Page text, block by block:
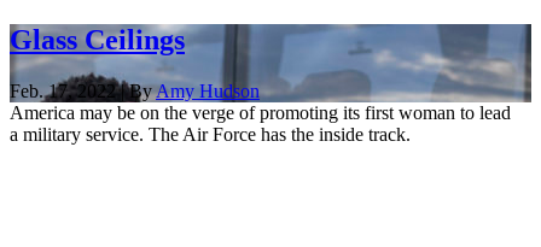
Glass Ceilings
Feb. 17, 2022 | ByAmy Hudson
America may be on the verge of promoting its first woman to lead
a military service. The Air Force has the inside track.